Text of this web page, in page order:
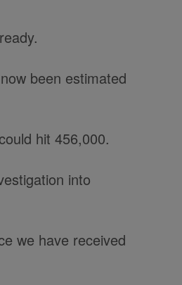
been estimated
hit 456,000.
into
we have received